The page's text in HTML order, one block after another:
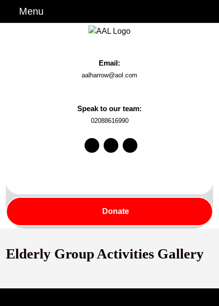
Menu
Email:
aalharrow@aol.com
Speak to our team:
02088616990Phone
FacebookInstagramYoutube
for:
DonateDonate
Elderly Group Activities Gallery